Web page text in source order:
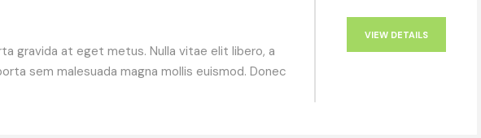
gravida at eget metus. Nulla vitae elit libero, a
sem malesuada magna mollis euismod. Donec
VIEW DETAILS